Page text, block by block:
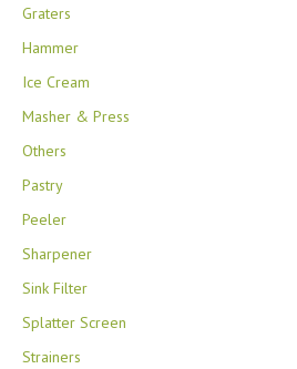
Graters
Hammer
Ice Cream
Masher & Press
Others
Pastry
Peeler
Sharpener
Sink Filter
Splatter Screen
Strainers